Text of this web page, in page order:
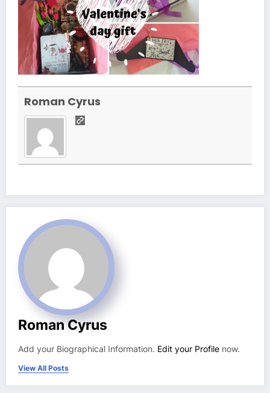
Roman Cyrus
Roman Cyrus
Add your Biographical Information. Edit your Profile now.
View All Posts